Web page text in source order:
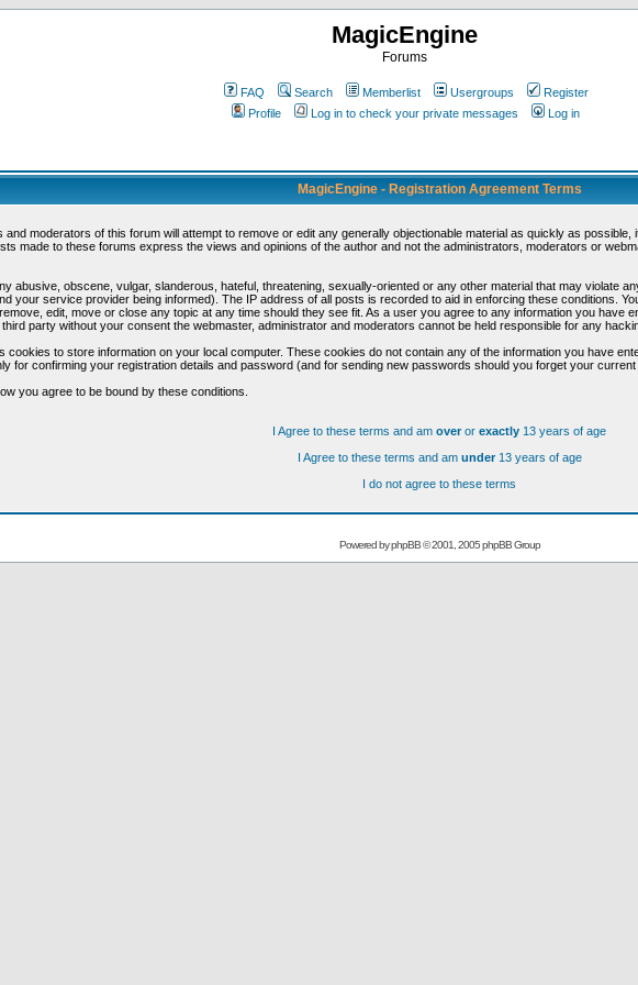
MagicEngine
Forums
FAQ Search Memberlist Usergroups
Register
Profile
Log in to check your private messages Log in
MagicEngine - Registration Agreement Terms
and moderators of this forum will attempt to remove or edit any generally objectionable material as quickly as
made to these forums express the views and opinions of the author and not the administrators, moderators or
abusive, obscene, vulgar, slanderous, hateful, threatening, sexually-oriented or any other material that may violate
your service provider being informed). The IP address of all posts is recorded to aid in enforcing these conditions.
edit, move or close any topic at any time should they see fit. As a user you agree to any information you have
party without your consent the webmaster, administrator and moderators cannot be held responsible for any
cookies to store information on your local computer. These cookies do not contain any of the information you have
for confirming your registration details and password (and for sending new passwords should you forget your current
you agree to be bound by these conditions.
I Agree to these terms and am overor exactly 13 years of age
I Agree to these terms and am under13 years of age
I do not agree to these terms
Powered byphpBB© 2001, 2005 phpBB Group